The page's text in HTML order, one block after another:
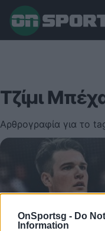
OnSportsg - Do
Information
Τζίμι
Αρθρογραφία για το